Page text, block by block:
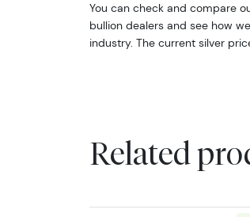
You can check and compare
bullion dealers and see how
industry. The current silver
Related